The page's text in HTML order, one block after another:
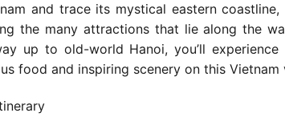
and trace its mystical eastern
the many attractions that lie along the
up to old-world Hanoi, you’ll
food and inspiring scenery on this Vietnam